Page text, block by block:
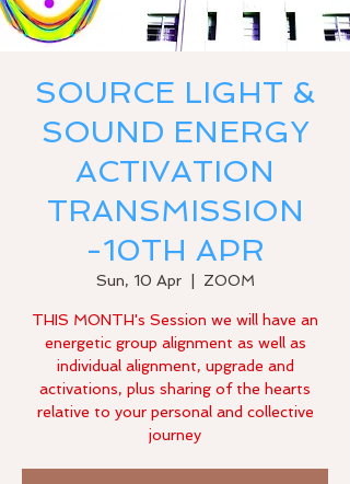
SOURCE LIGHT &
SOUND ENERGY
ACTIVATION
TRANSMISSION
-10TH APR
Sun, 10 Apr
  |
ZOOM
THIS MONTH's Session we will have an
energetic group alignment as well as
individual alignment, upgrade and
activations, plus sharing of the hearts
relative to your personal and collective